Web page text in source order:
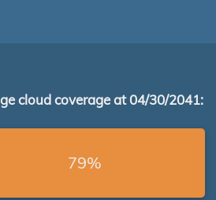
cloud coverage at 04/30/2041:
79%